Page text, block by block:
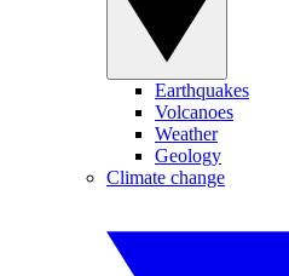
Earthquakes
Volcanoes
Weather
Geology
Climate change